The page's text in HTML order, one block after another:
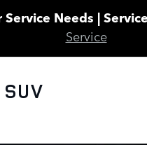
Needs |
Service